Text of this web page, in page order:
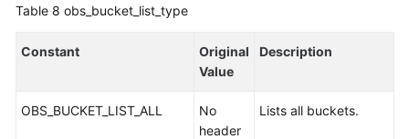
Table 8 obs_bucket_list_type
Constant
Original
Value
Description
OBS_BUCKET_LIST_ALL
No
header
Lists all buckets.